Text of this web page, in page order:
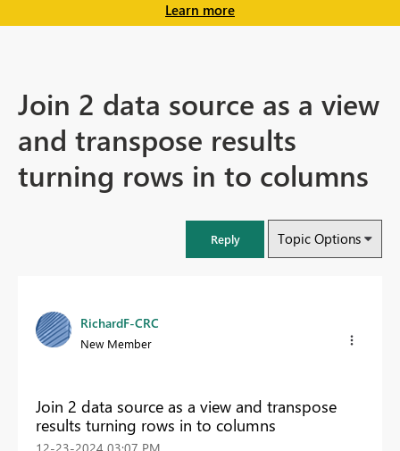
Learn more
Join 2 data source as a view
and transpose results
turning rows in to columns
Reply Topic Options
RichardF-CRC
New Member
Join 2 data source as a view and transpose
results turning rows in to columns
‎12-23-2024 03:07 PM